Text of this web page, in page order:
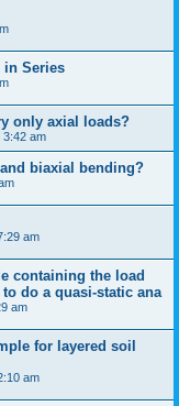
in Series
only axial loads?
3:42 am
biaxial bending?
am
containing the load
do a quasi-static ana
am
for layered soil
am